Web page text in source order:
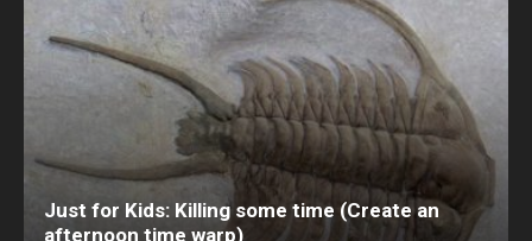
Just for Kids: Killing some time (Create an
afternoon time warp)